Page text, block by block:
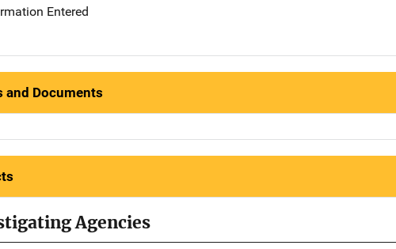
Entered
and Documents
Agencies